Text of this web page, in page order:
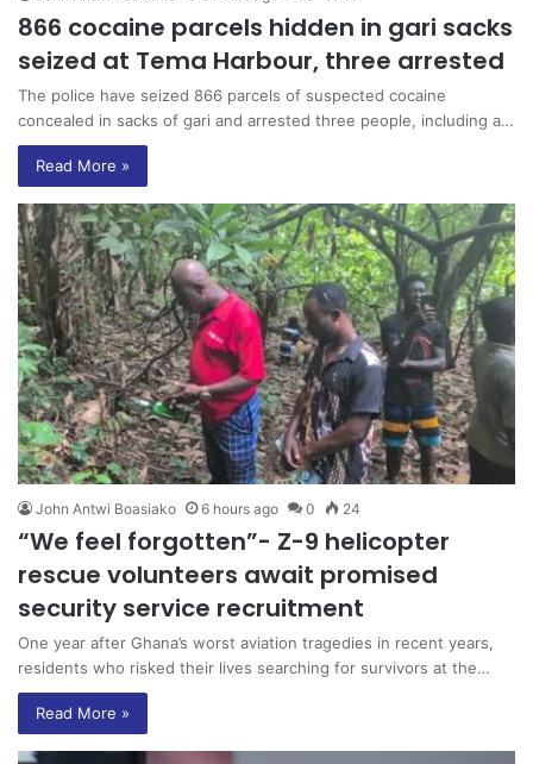
866 cocaine parcels hidden in gari sacks
seized at Tema Harbour, three arrested
The police have seized 866 parcels of suspected cocaine
concealed in sacks of gari and arrested three people, including a…
Read More »
John Antwi Boasiako 6 hours ago 0 24
“We feel forgotten”- Z-9 helicopter
rescue volunteers await promised
security service recruitment
One year after Ghana’s worst aviation tragedies in recent years,
residents who risked their lives searching for survivors at the…
Read More »